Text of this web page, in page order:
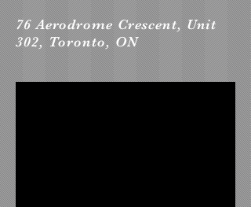
76 Aerodrome Crescent, Unit
302, Toronto, ON